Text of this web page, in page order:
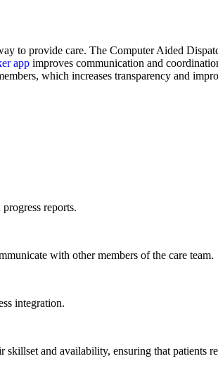
to provide care. The Computer Aided
app improves communication and
which increases transparency and
reports.
with other members of the care team.
integration.
and availability, ensuring that patients